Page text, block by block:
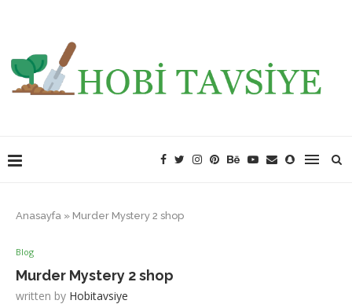
Anasayfa » Murder Mystery 2 shop
Blog
Murder Mystery 2 shop
written by Hobitavsiye